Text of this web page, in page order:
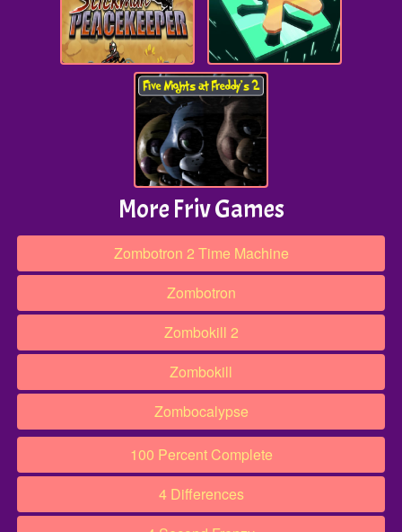
More Friv Games
Zombotron 2 Time Machine
Zombotron
Zombokill 2
Zombokill
Zombocalypse
100 Percent Complete
4 Differences